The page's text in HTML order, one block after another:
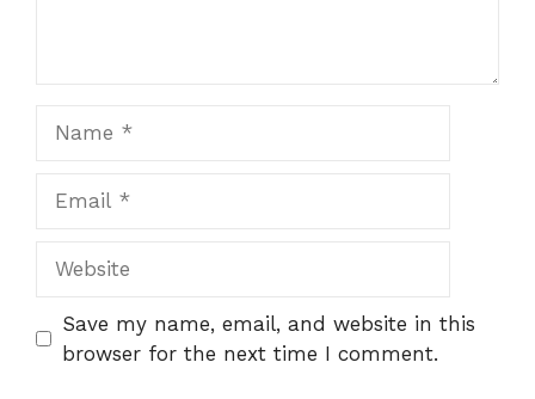
Save my name, email, and website in this
browser for the next time I comment.